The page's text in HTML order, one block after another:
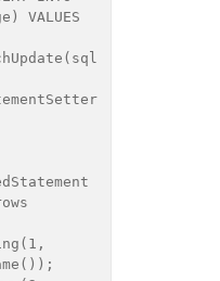
VALUES